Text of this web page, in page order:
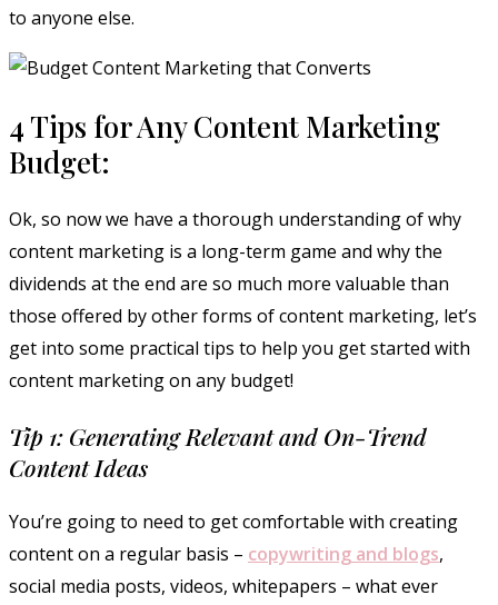
to anyone else.
4 Tips for Any Content Marketing
Budget:
Ok, so now we have a thorough understanding of why
content marketing is a long-term game and why the
dividends at the end are so much more valuable than
those offered by other forms of content marketing, let’s
get into some practical tips to help you get started with
content marketing on any budget!
Tip 1: Generating Relevant and On-Trend
Content Ideas
You’re going to need to get comfortable with creating
content on a regular basis – copywriting and blogs,
social media posts, videos, whitepapers – what ever